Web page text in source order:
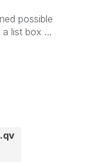
possible
list box ...